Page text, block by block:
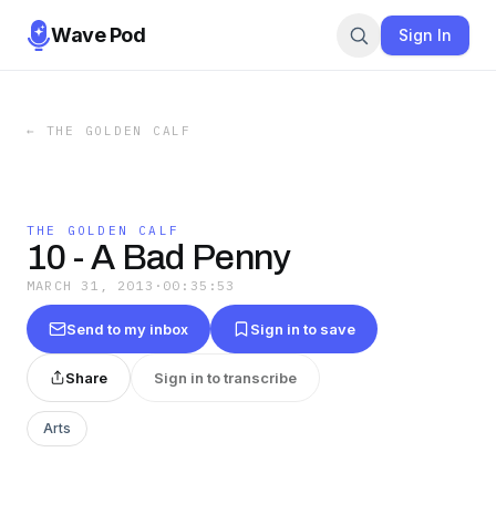
Wave Pod Sign In
← THE GOLDEN CALF
THE GOLDEN CALF
10 - A Bad Penny
MARCH 31, 2013 · 00:35:53
Send to my inbox Sign in to save
Share Sign in to transcribe
Arts